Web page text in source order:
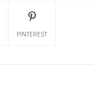
PINTEREST